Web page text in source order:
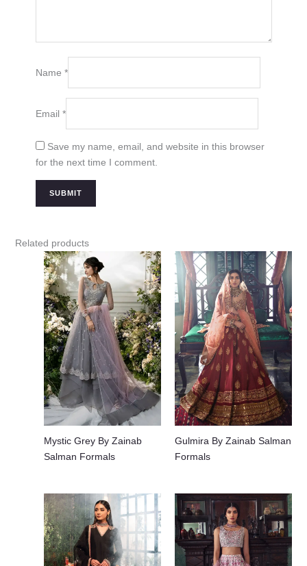
Name *
Email *
Save my name, email, and website in this browser
for the next time I comment.
Related products
Mystic Grey By Zainab
Salman Formals
Gulmira By Zainab Salman
Formals